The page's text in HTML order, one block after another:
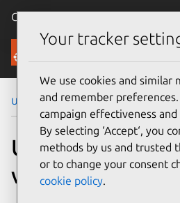
Canonical Ubuntu
Security
Ubuntu Security Notices
USN-8043-1:
vulnerabilities
Your tracker
We use cookies and similar
and remember
campaign effectiveness
By selecting ‘Accept‘, you
methods by us and trusted
or to change your consent
cookie policy.